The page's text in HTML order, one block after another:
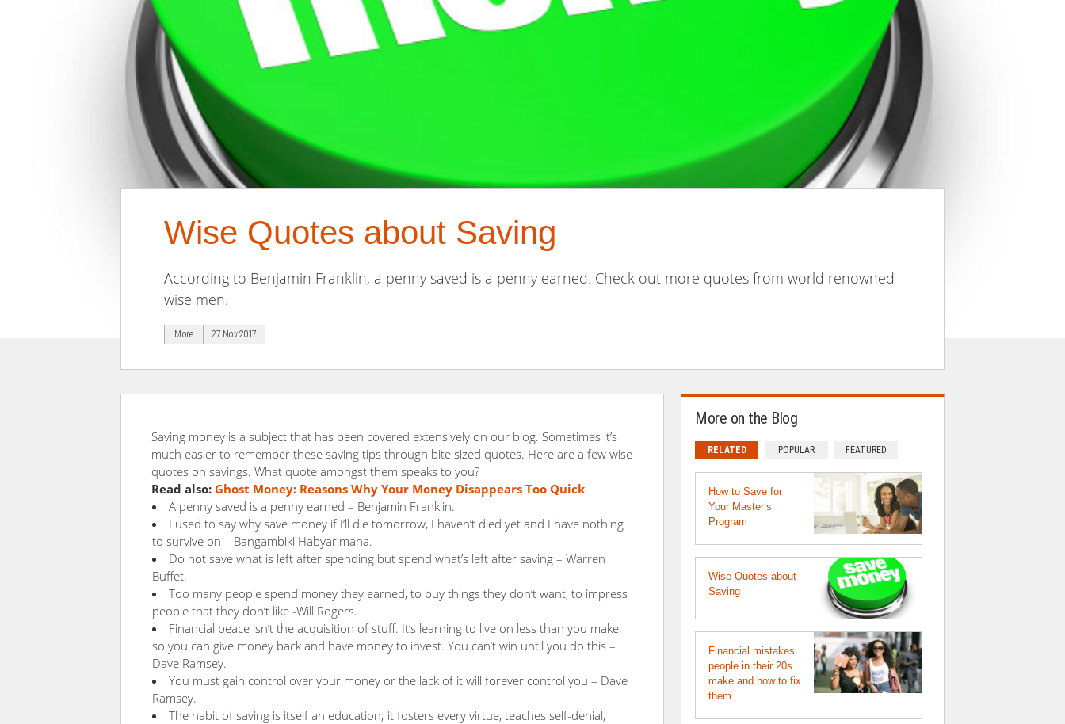
Wise Quotes about Saving
According to Benjamin Franklin, a penny saved is a penny earned. Check out more quotes from world renowned
wise men.
More 27 Nov 2017
Saving money is a subject that has been covered extensively on our blog. Sometimes it’s
much easier to remember these saving tips through bite sized quotes. Here are a few wise
quotes on savings. What quote amongst them speaks to you?
Read also: Ghost Money: Reasons Why Your Money Disappears Too Quick
A penny saved is a penny earned – Benjamin Franklin.
I used to say why save money if I’ll die tomorrow, I haven’t died yet and I have nothing
to survive on – Bangambiki Habyarimana.
Do not save what is left after spending but spend what’s left after saving – Warren
Buffet.
Too many people spend money they earned, to buy things they don’t want, to impress
people that they don’t like -Will Rogers.
Financial peace isn’t the acquisition of stuff. It’s learning to live on less than you make,
so you can give money back and have money to invest. You can’t win until you do this –
Dave Ramsey.
You must gain control over your money or the lack of it will forever control you – Dave
Ramsey.
The habit of saving is itself an education; it fosters every virtue, teaches self-denial,
More on the Blog
RELATED POPULAR FEATURED
How to Save for
Your Master’s
Program
Wise Quotes about
Saving
Financial mistakes
people in their 20s
make and how to fix
them